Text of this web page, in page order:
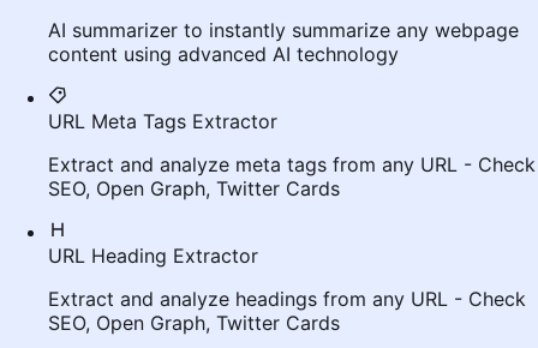
AI summarizer to instantly summarize any webpage
content using advanced AI technology
URL Meta Tags Extractor
Extract and analyze meta tags from any URL - Check
SEO, Open Graph, Twitter Cards
URL Heading Extractor
Extract and analyze headings from any URL - Check
SEO, Open Graph, Twitter Cards